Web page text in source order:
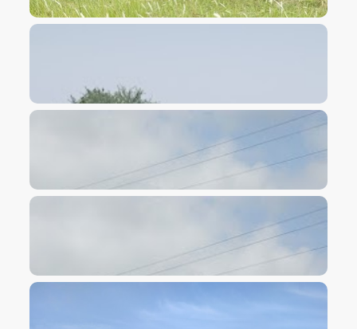
VIEW IMAGE
VIEW IMAGE
VIEW IMAGE
VIEW IMAGE